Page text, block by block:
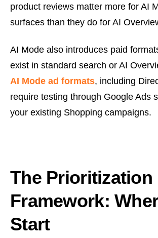
product reviews matter more for AI
surfaces than they do for AI
AI Mode also introduces paid
exist in standard search or AI
AI Mode ad formats, including
require testing through Google Ads
your existing Shopping campaigns.
The Prioritization
Framework:
Start